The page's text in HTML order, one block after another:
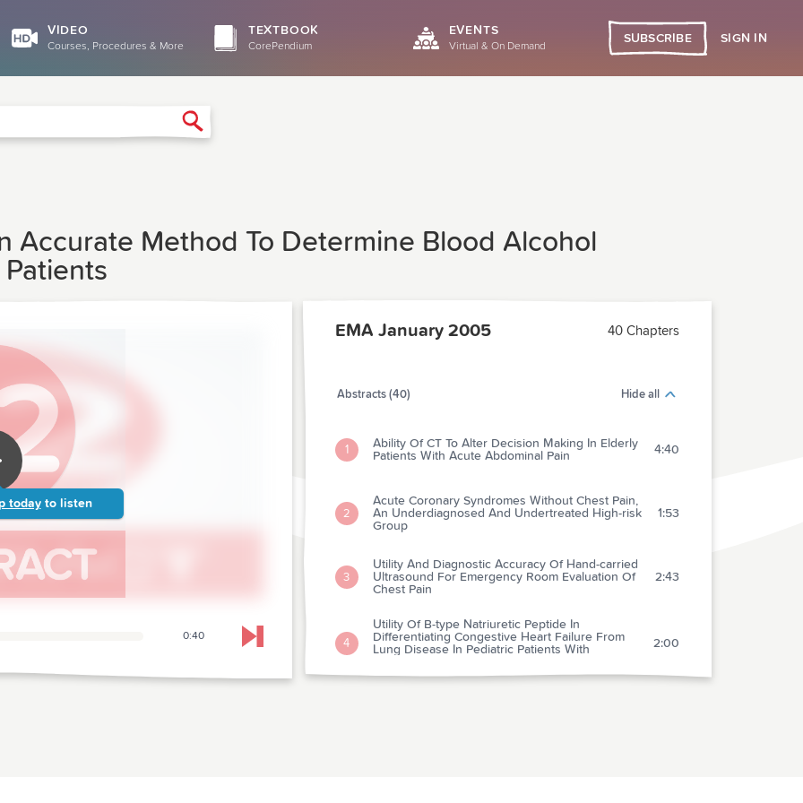
VIDEO
Courses, Procedures & More
TEXTBOOK
CorePendium
EVENTS
Virtual & On Demand
SUBSCRIBE SIGN IN
Accurate Method To Determine Blood Alcohol
today to listen
0:40 Skip to next chapter
EMA January 2005 40 Chapters
Abstracts (40) Hide all
1
Ability Of CT To Alter Decision Making In Elderly
Patients With Acute Abdominal Pain
4:40
2
Acute Coronary Syndromes Without Chest Pain,
An Underdiagnosed And Undertreated High-risk
Group
1:53
3
Utility And Diagnostic Accuracy Of Hand-carried
Ultrasound For Emergency Room Evaluation Of
Chest Pain
2:43
4
Utility Of B-type Natriuretic Peptide In
Differentiating Congestive Heart Failure From
Lung Disease In Pediatric Patients With
2:00